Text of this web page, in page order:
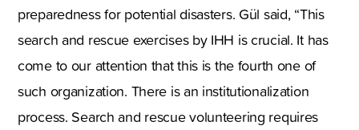
preparedness for potential disasters. Gül said, “This
search and rescue exercises by IHH is crucial. It has
come to our attention that this is the fourth one of
such organization. There is an institutionalization
process. Search and rescue volunteering requires